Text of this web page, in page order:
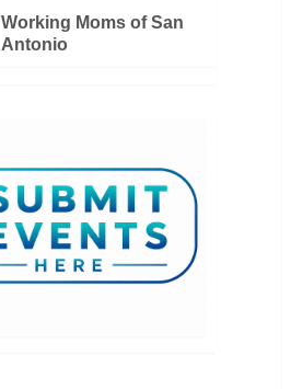
Working Moms of San
Antonio